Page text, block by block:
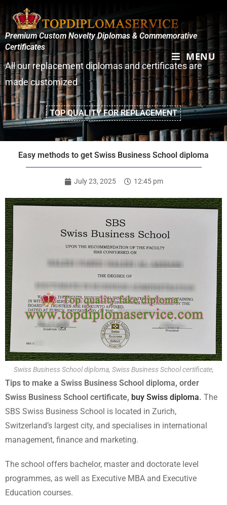
MENU
Premium Custom Novelty Diplomas & Commemorative
Certificates
All our replacement diplomas and certificates are
made customized
TOP QUALITY FOR REPLACEMENT
Easy methods to get Swiss Business School diploma
July 23, 2025 12:45 pm
Swiss Business School diploma, Swiss Business School certificate,
Tips to make a Swiss Business School diploma, order
Swiss Business School certificate, buy Swiss diploma. The
SBS Swiss Business School is located in Zurich,
Switzerland’s largest city, and specialises in international
management, finance and marketing.
The school offers bachelor, master and doctorate level
programmes, as well as Executive MBA and Executive
Education courses.